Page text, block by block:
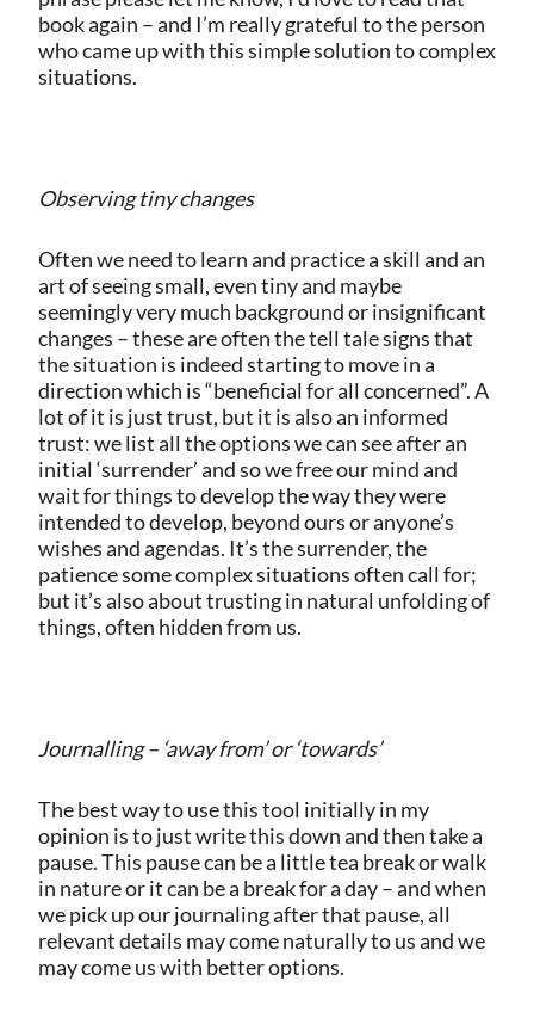
book again – and I’m really grateful to the person
who came up with this simple solution to complex
situations.
Observing tiny changes
Often we need to learn and practice a skill and an
art of seeing small, even tiny and maybe
seemingly very much background or insignificant
changes – these are often the tell tale signs that
the situation is indeed starting to move in a
direction which is “beneficial for all concerned”. A
lot of it is just trust, but it is also an informed
trust: we list all the options we can see after an
initial ‘surrender’ and so we free our mind and
wait for things to develop the way they were
intended to develop, beyond ours or anyone’s
wishes and agendas. It’s the surrender, the
patience some complex situations often call for;
but it’s also about trusting in natural unfolding of
things, often hidden from us.
Journalling – ‘away from’ or ‘towards’
The best way to use this tool initially in my
opinion is to just write this down and then take a
pause. This pause can be a little tea break or walk
in nature or it can be a break for a day – and when
we pick up our journaling after that pause, all
relevant details may come naturally to us and we
may come us with better options.